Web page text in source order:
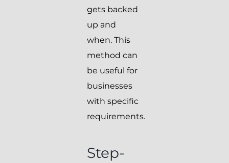
gets backed
up and
when. This
method can
be useful for
businesses
with specific
requirements.
Step-